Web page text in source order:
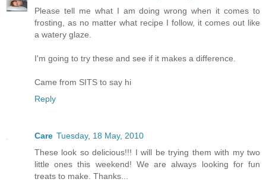
Please tell me what I am doing wrong when it comes to
frosting, as no matter what recipe I follow, it comes out like
a watery glaze.
I'm going to try these and see if it makes a difference.
Came from SITS to say hi
Reply
Care Tuesday, 18 May, 2010
These look so delicious!!! I will be trying them with my two
little ones this weekend! We are always looking for fun
treats to make. Thanks...